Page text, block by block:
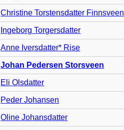
Christine Torstensdatter Finnsveen
Ingeborg Torgersdatter
Anne Iversdatter* Rise
Johan Pedersen Storsveen
Eli Olsdatter
Peder Johansen
Oline Johansdatter